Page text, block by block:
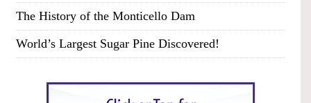
The History of the Monticello Dam
World’s Largest Sugar Pine Discovered!